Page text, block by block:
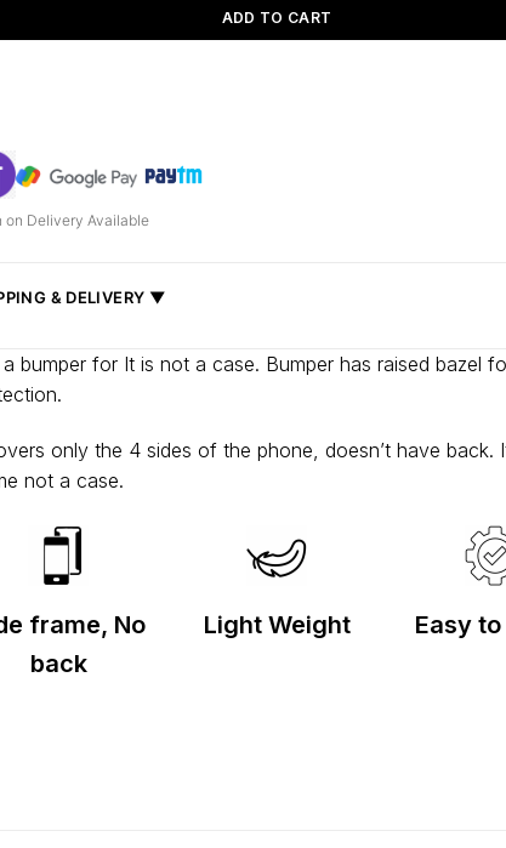
ADD TO CART
on Delivery Available
& DELIVERY ▼
delivery across India, estimated2–5 days.
from
2–4 days
of India: 3–6 days
a bumper for It is not a case. Bumper has raised bazel
only the 4 sides of the phone, doesn’t have back.
not a case.
frame, No
back
Light Weight Easy